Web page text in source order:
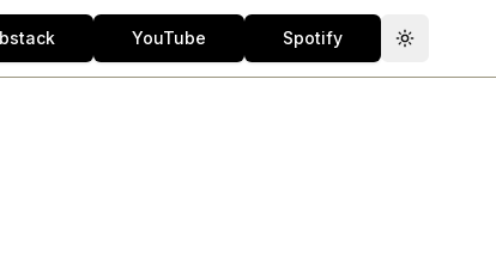
YouTube Spotify Toggle